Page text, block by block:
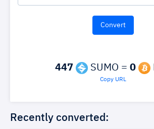
447 SUMO = 0
Copy URL
Recently converted: